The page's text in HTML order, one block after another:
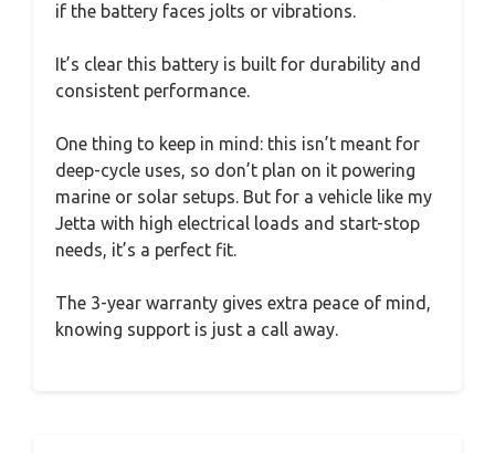
if the battery faces jolts or vibrations.
It’s clear this battery is built for durability and
consistent performance.
One thing to keep in mind: this isn’t meant for
deep-cycle uses, so don’t plan on it powering
marine or solar setups. But for a vehicle like my
Jetta with high electrical loads and start-stop
needs, it’s a perfect fit.
The 3-year warranty gives extra peace of mind,
knowing support is just a call away.